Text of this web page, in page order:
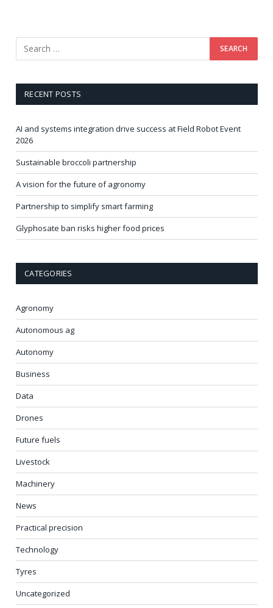
RECENT POSTS
AI and systems integration drive success at Field Robot Event
2026
Sustainable broccoli partnership
A vision for the future of agronomy
Partnership to simplify smart farming
Glyphosate ban risks higher food prices
CATEGORIES
Agronomy
Autonomous ag
Autonomy
Business
Data
Drones
Future fuels
Livestock
Machinery
News
Practical precision
Technology
Tyres
Uncategorized